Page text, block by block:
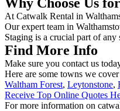
At Catwalk Rental in
Our expert team in
Staging is a crucial part of
Find More Info
Make sure you contact us
Here are some towns we
Waltham Forest, Leytonstone,
Receive Top Online Quotes
For more information on